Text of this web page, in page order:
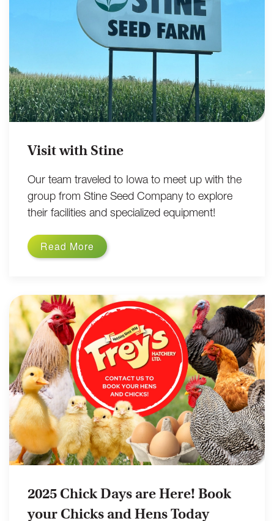
Visit with Stine
Our team traveled to Iowa to meet up with the
group from Stine Seed Company to explore
their facilities and specialized equipment!
Read More
2025 Chick Days are Here! Book
your Chicks and Hens Today